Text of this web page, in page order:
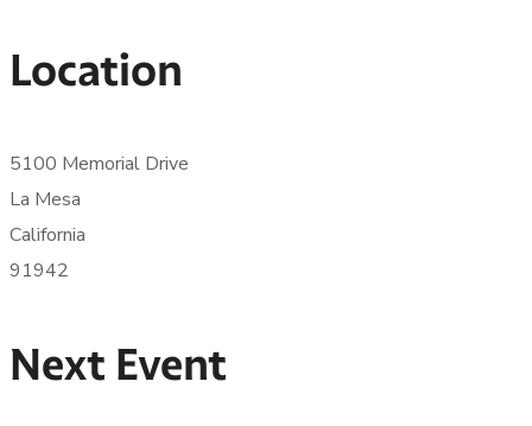
Location
5100 Memorial Drive
La Mesa
California
91942
Next Event